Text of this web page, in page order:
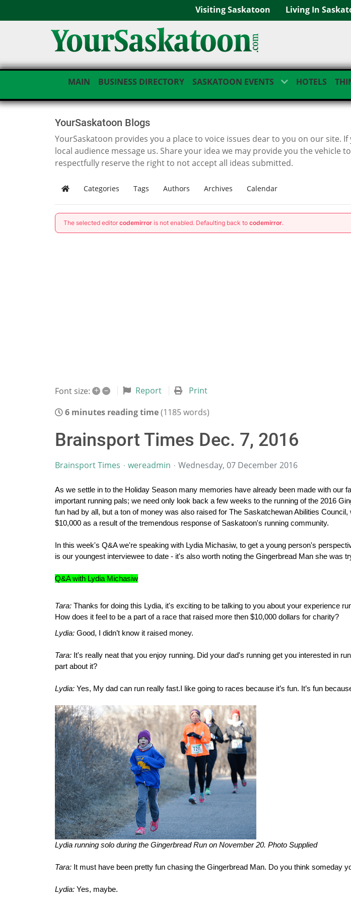
Visiting Saskatoon Living In
MAIN BUSINESS DIRECTORY SASKATOON EVENTS HOTELS
YourSaskatoon Blogs
YourSaskatoon provides you a place to voice issues dear to you on our site.
local audience message us. Share your idea we may provide you the vehicle
respectfully reserve the right to not accept all ideas submitted.
HomeCategories Tags Authors Archives Calendar
The selected editor codemirror is not enabled. Defaulting back to codemirror.
Font size: + – Report
Print
6 minutes reading time(1185 words)
Brainsport Times Dec. 7, 2016
Brainsport Times wereadmin Wednesday, 07 December 2016
As we settle in to the Holiday Season many memories have already been made with our
important running pals; we need only look back a few weeks to the running of the 2016
fun had by all, but a ton of money was also raised for The Saskatchewan Abilities
$10,000 as a result of the tremendous response of Saskatoon's running community.
In this week's Q&A we're speaking with Lydia Michasiw, to get a young person's
is our youngest interviewee to date - it's also worth noting the Gingerbread Man she was
Q&A with Lydia Michasiw
Tara: Thanks for doing this Lydia, it's exciting to be talking to you about your experience
How does it feel to be a part of a race that raised more then $10,000 dollars for charity?
Lydia: Good, I didn’t know it raised money.
Tara: It's really neat that you enjoy running. Did your dad's running get you interested in
part about it?
Lydia: Yes, My dad can run really fast.I like going to races because it’s fun. It’s fun
Lydia running solo during the Gingerbread Run on November 20. Photo Supplied
Tara: It must have been pretty fun chasing the Gingerbread Man. Do you think someday
Lydia: Yes, maybe.